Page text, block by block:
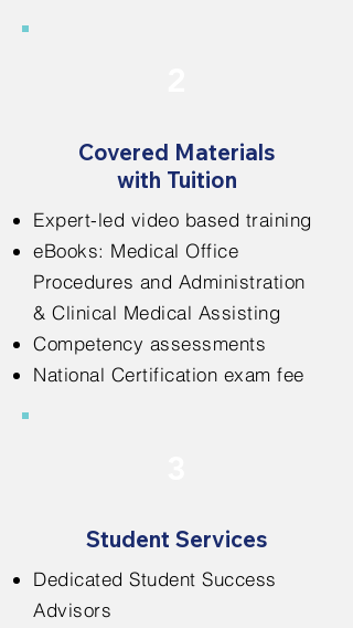
Covered Materials
with Tuition
Expert-led video based training
eBooks: Medical Office
Procedures and Administration
& Clinical Medical Assisting
Competency assessments
National Certification exam fee
Student Services
Dedicated Student Success
Advisors